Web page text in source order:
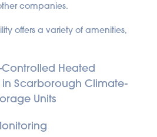
companies.
offers a variety of amenities,
Heated
in Scarborough Climate-
Units